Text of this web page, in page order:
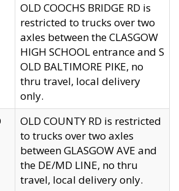
OLD COOCHS BRIDGE RD is
restricted to trucks over two
axles between the CLASGOW
HIGH SCHOOL entrance and S
OLD BALTIMORE PIKE, no
thru travel, local delivery
only.
OLD COUNTY RD is restricted
to trucks over two axles
between GLASGOW AVE and
the DE/MD LINE, no thru
travel, local delivery only.